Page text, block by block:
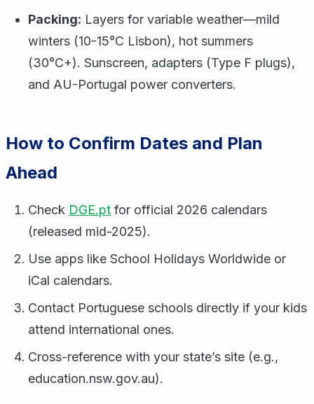
Packing: Layers for variable weather—mild
winters (10-15°C Lisbon), hot summers
(30°C+). Sunscreen, adapters (Type F plugs),
and AU-Portugal power converters.
How to Confirm Dates and Plan
Ahead
Check DGE.pt for official 2026 calendars
(released mid-2025).
Use apps like School Holidays Worldwide or
iCal calendars.
Contact Portuguese schools directly if your kids
attend international ones.
Cross-reference with your state’s site (e.g.,
education.nsw.gov.au).